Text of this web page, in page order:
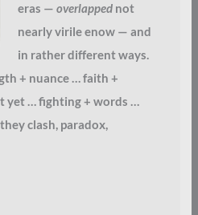
eras — overlappednot
nearly virile enow — and
in rather different ways.
+ nuance … faith +
yet … fighting + words …
clash, paradox,